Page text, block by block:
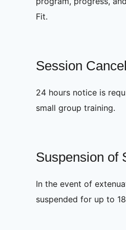
Fit.
Session
24 hours notice is
small group training.
Suspension of
In the event of
suspended for up to